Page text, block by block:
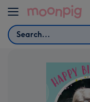
Skip to content
Search